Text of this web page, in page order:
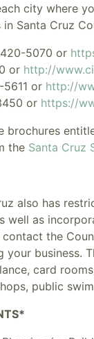
city where
Santa Cruz
5070 or
or http://
or http://
or https://
brochures
the Santa Cruz
also has
well as
the
your business.
card
public